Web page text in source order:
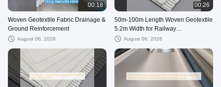
00:18
Woven Geotextile Fabric Drainage &
Ground Reinforcement
August 06, 2026
00:26
50m-100m Length Woven Geotextile
5.2m Width for Railway
Embankment Stabilization
August 06, 2026